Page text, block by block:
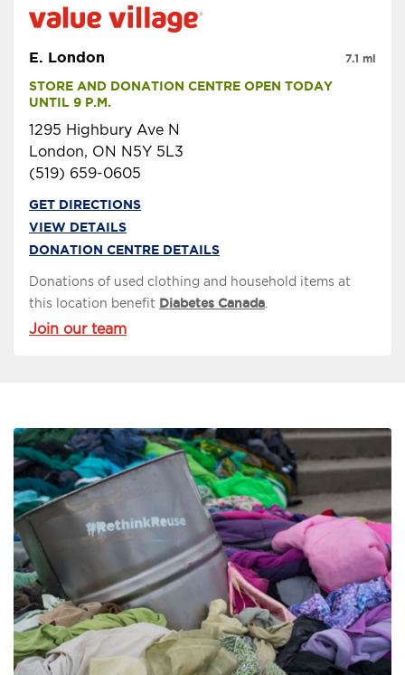
E. London
STORE AND DONATION CENTRE OPEN TODAY
UNTIL 9 P.M.
1295 Highbury Ave N
London, ON N5Y 5L3
(519) 659-0605
7.1 mi
GET DIRECTIONS
VIEW DETAILS
DONATION CENTRE DETAILS
Donations of used clothing and household items at
this location benefit Diabetes Canada.
Join our team